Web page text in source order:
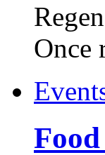
Once